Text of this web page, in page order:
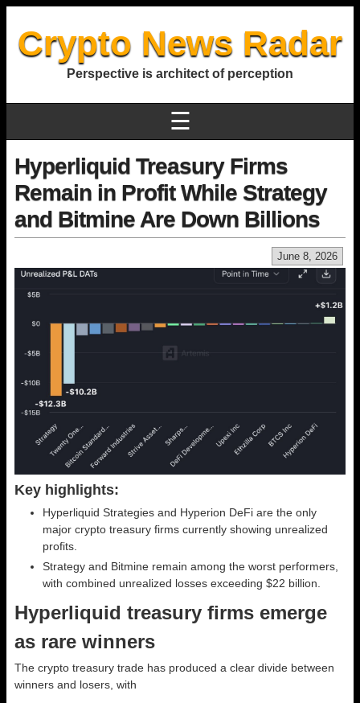
Crypto News Radar
Perspective is architect of perception
☰
Hyperliquid Treasury Firms
Remain in Profit While Strategy
and Bitmine Are Down Billions
June 8, 2026
Key highlights:
Hyperliquid Strategies and Hyperion DeFi are the only
major crypto treasury firms currently showing unrealized
profits.
Strategy and Bitmine remain among the worst performers,
with combined unrealized losses exceeding $22 billion.
Hyperliquid treasury firms emerge
as rare winners
The crypto treasury trade has produced a clear divide between
winners and losers, with